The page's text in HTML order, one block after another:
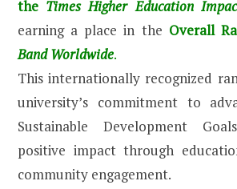
the Times Higher Education
earning a place in the Overall
Band Worldwide.
This internationally recognized
university’s commitment to
Sustainable Development
positive impact through
community engagement.